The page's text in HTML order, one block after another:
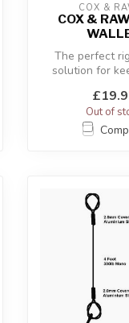
COX &
COX &
The perfect
solution for
ea...
Out of